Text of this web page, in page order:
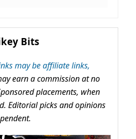
Bits
may be affiliate links,
earn a commission at no
placements, when
Editorial picks and opinions